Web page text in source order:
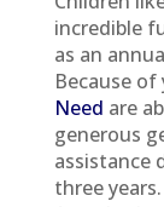
incredible
as an
Because
Need are
generous
assistance
three years.